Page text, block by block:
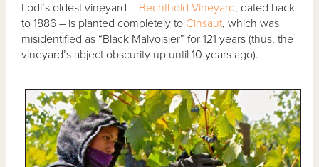
Lodi’s oldest vineyard – Bechthold Vineyard, dated back
to 1886 – is planted completely to Cinsaut, which was
misidentified as “Black Malvoisier” for 121 years (thus, the
vineyard’s abject obscurity up until 10 years ago).